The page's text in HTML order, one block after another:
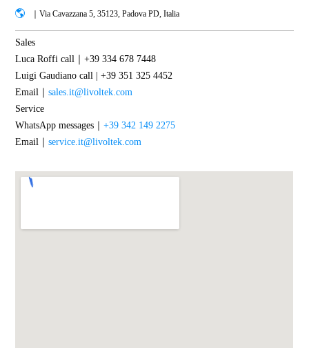
｜Via Cavazzana 5, 35123, Padova PD, Italia
Sales
Luca Roffi call｜+39 334 678 7448
Luigi Gaudiano call | +39 351 325 4452
Email｜sales.it@livoltek.com
Service
WhatsApp messages｜+39 342 149 2275
Email｜service.it@livoltek.com